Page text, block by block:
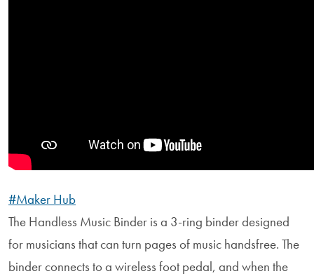
#Maker Hub
The Handless Music Binder is a 3-ring binder designed
for musicians that can turn pages of music handsfree. The
binder connects to a wireless foot pedal, and when the